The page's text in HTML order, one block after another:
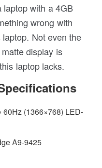
laptop with a 4GB
wrong with
laptop. Not even the
display is
laptop lacks.
60Hz (1366×768) LED-
A9-9425